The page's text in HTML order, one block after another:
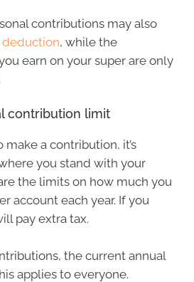
contributions may also
deduction, while the
earn on your super are only
contribution limit
a contribution, it’s
you stand with your
the limits on how much you
account each year. If you
pay extra tax.
the current annual
applies to everyone.